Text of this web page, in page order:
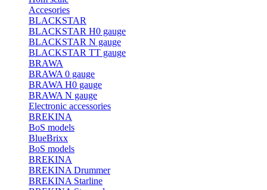
Accesories
BLACKSTAR
BLACKSTAR H0 gauge
BLACKSTAR N gauge
BLACKSTAR TT gauge
BRAWA
BRAWA 0 gauge
BRAWA H0 gauge
BRAWA N gauge
Electronic accessories
BREKINA
BoS models
BlueBrixx
BoS models
BREKINA
BREKINA Drummer
BREKINA Starline